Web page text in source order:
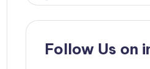
Follow Us on